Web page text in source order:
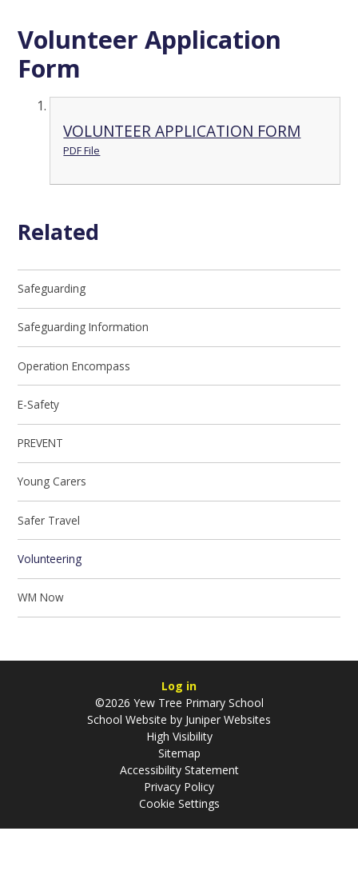
Volunteer Application
Form
VOLUNTEER APPLICATION FORM
PDF File
Related
Safeguarding
Safeguarding Information
Operation Encompass
E-Safety
PREVENT
Young Carers
Safer Travel
Volunteering
WM Now
Log in
©2026 Yew Tree Primary School
School Website by Juniper Websites
High Visibility
Sitemap
Accessibility Statement
Privacy Policy
Cookie Settings